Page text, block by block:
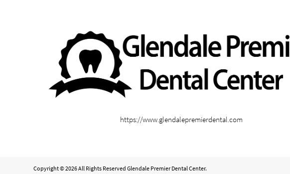
https://www.glendalepremierdental.com
Copyright © 2026 All Rights Reserved Glendale Premier Dental Center.